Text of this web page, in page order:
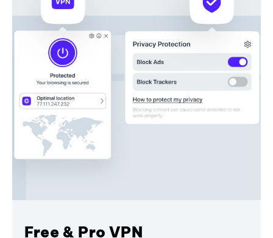
Free & Pro VPN